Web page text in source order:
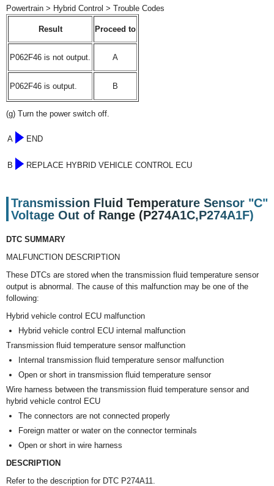
Powertrain > Hybrid Control > Trouble Codes
Result Proceed to
P062F46 is not output. A
P062F46 is output. B
(g) Turn the power switch off.
A END
B REPLACE HYBRID VEHICLE CONTROL ECU
Transmission Fluid Temperature Sensor "C"
Voltage Out of Range (P274A1C,P274A1F)
DTC SUMMARY
MALFUNCTION DESCRIPTION
These DTCs are stored when the transmission fluid temperature sensor
output is abnormal. The cause of this malfunction may be one of the
following:
Hybrid vehicle control ECU malfunction
Hybrid vehicle control ECU internal malfunction
Transmission fluid temperature sensor malfunction
Internal transmission fluid temperature sensor malfunction
Open or short in transmission fluid temperature sensor
Wire harness between the transmission fluid temperature sensor and
hybrid vehicle control ECU
The connectors are not connected properly
Foreign matter or water on the connector terminals
Open or short in wire harness
DESCRIPTION
Refer to the description for DTC P274A11.